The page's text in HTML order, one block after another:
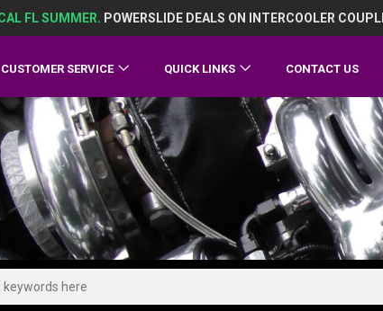
FL SUMMER. POWERSLIDE DEALS ON INTERCOOLER
CUSTOMER SERVICE QUICK LINKS CONTACT US